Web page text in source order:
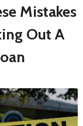
Mistakes
Out A